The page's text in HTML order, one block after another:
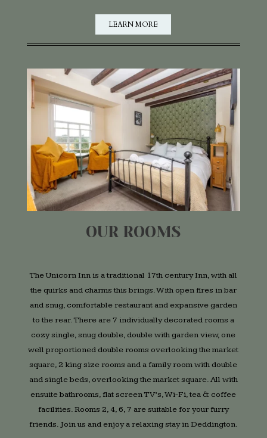
LEARN MORE
OUR ROOMS
The Unicorn Inn is a traditional 17th century Inn, with all
the quirks and charms this brings. With open fires in bar
and snug, comfortable restaurant and expansive garden
to the rear. There are 7 individually decorated rooms a
cozy single, snug double, double with garden view, one
well proportioned double rooms overlooking the market
square, 2 king size rooms and a family room with double
and single beds, overlooking the market square. All with
ensuite bathrooms, flat screen TV’s, Wi-Fi, tea & coffee
facilities. Rooms 2, 4, 6, 7 are suitable for your furry
friends. Join us and enjoy a relaxing stay in Deddington.